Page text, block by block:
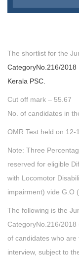
The shortlist for the
CategoryNo.216/2018
Kerala PSC.
Cut off mark – 55.67
No. of candidates in
OMR Test held on 12-
Note: Three
reserved for eligible
with Locomotor
impairment) vide G.O
The following is the
CategoryNo.216/
of candidates who
interview, subject to